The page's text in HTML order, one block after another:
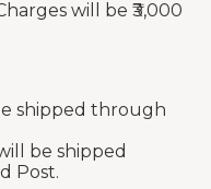
will be ₹3,000
shipped through
be shipped
Post.